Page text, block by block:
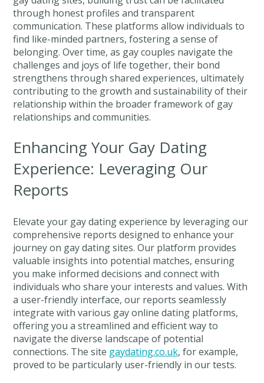
through honest profiles and transparent
communication. These platforms allow individuals to
find like-minded partners, fostering a sense of
belonging. Over time, as gay couples navigate the
challenges and joys of life together, their bond
strengthens through shared experiences, ultimately
contributing to the growth and sustainability of their
relationship within the broader framework of gay
relationships and communities.
Enhancing Your Gay Dating
Experience: Leveraging Our
Reports
Elevate your gay dating experience by leveraging our
comprehensive reports designed to enhance your
journey on gay dating sites. Our platform provides
valuable insights into potential matches, ensuring
you make informed decisions and connect with
individuals who share your interests and values. With
a user-friendly interface, our reports seamlessly
integrate with various gay online dating platforms,
offering you a streamlined and efficient way to
navigate the diverse landscape of potential
connections. The site gaydating.co.uk, for example,
proved to be particularly user-friendly in our tests.